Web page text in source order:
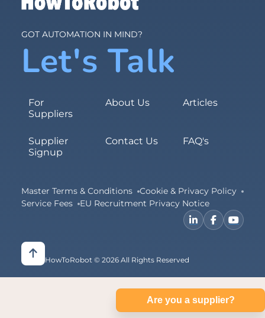
Are you a supplier?
For
Suppliers
About Us Articles
Supplier
Signup
Contact Us FAQ's
GOT AUTOMATION IN MIND?
Let's Talk
Master Terms & Conditions
Cookie & Privacy Policy
Service Fees
EU Recruitment Privacy Notice
HowToRobot © 2026 All Rights Reserved